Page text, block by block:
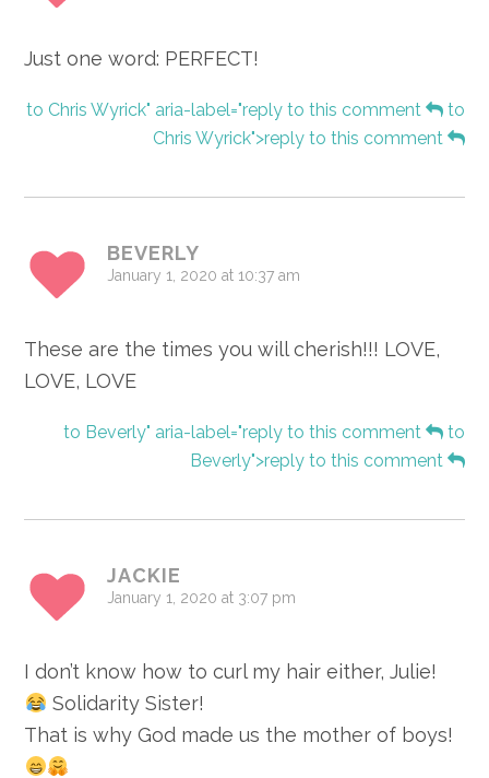
Just one word: PERFECT!
to Chris Wyrick" aria-label="reply to this comment
to
Chris Wyrick">reply to this comment
BEVERLY
January 1, 2020 at 10:37 am
These are the times you will cherish!!! LOVE,
LOVE, LOVE
to Beverly" aria-label="reply to this comment
to
Beverly">reply to this comment
JACKIE
January 1, 2020 at 3:07 pm
I don’t know how to curl my hair either, Julie!
Solidarity Sister!
That is why God made us the mother of boys!